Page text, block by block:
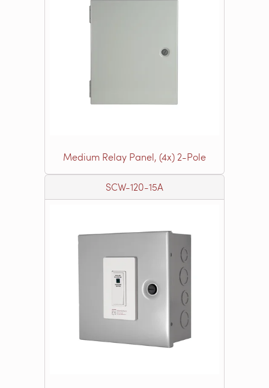
Medium Relay Panel, (4x) 2-Pole
SCW-120-15A